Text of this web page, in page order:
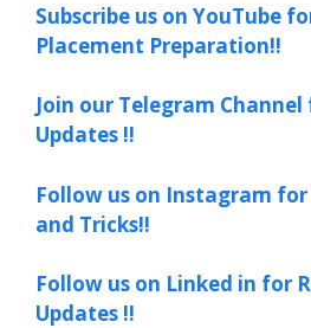
Subscribe us on YouTube
Placement Preparation!!
Join our Telegram
Updates !!
Follow us on Instagram
and Tricks!!
Follow us on Linked in for
Updates !!